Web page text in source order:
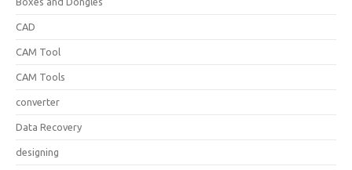
CAD
CAM Tool
CAM Tools
converter
Data Recovery
designing